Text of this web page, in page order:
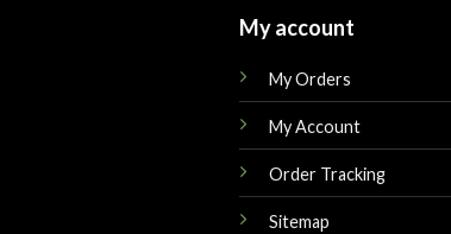
My account
My Orders
My Account
Order Tracking
Sitemap